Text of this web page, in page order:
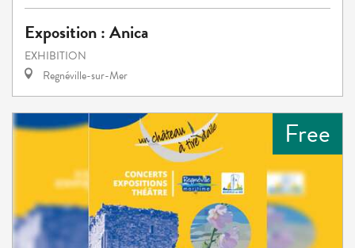
Exposition : Anica
EXHIBITION
Regnéville-sur-Mer
Free